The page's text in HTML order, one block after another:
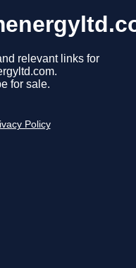
relevant links for
for sale.
Policy